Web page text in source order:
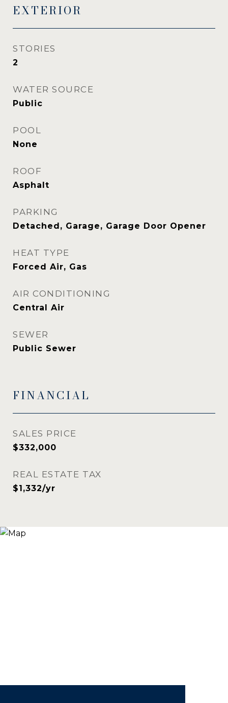
EXTERIOR
STORIES
2
WATER SOURCE
Public
POOL
None
ROOF
Asphalt
PARKING
Detached, Garage, Garage Door Opener
HEAT TYPE
Forced Air, Gas
AIR CONDITIONING
Central Air
SEWER
Public Sewer
FINANCIAL
SALES PRICE
$332,000
REAL ESTATE TAX
$1,332/yr